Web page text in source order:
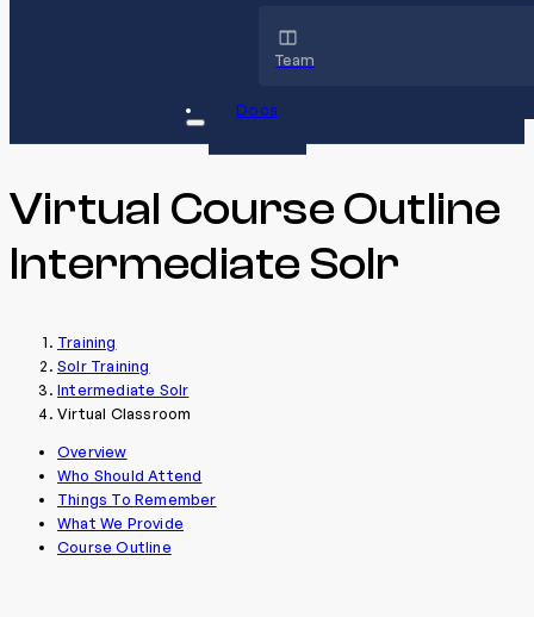
Team
Docs
Virtual Course Outline
Intermediate Solr
Training
Solr Training
Intermediate Solr
Virtual Classroom
Overview
Who Should Attend
Things To Remember
What We Provide
Course Outline